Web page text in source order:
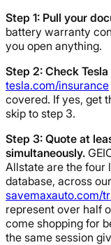
Step 1: Pull your
battery warranty
you open anything.
Step 2: Check
tesla.com/insurance
covered. If yes, get
skip to step 3.
Step 3: Quote at
simultaneously.
Allstate are the four
database, across
savemaxauto.com/
represent over half
come shopping for
the same session